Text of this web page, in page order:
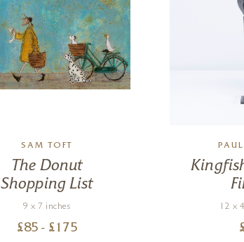
SAM TOFT
The Donut
Shopping List
9 x 7 inches
£85 - £ 175
12 x